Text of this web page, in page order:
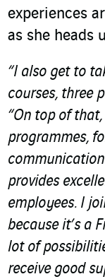
experiences
as she heads
“I also get to
courses, three
“On top of
programmes,
provides
employees. I
because it’s a
lot of
receive good